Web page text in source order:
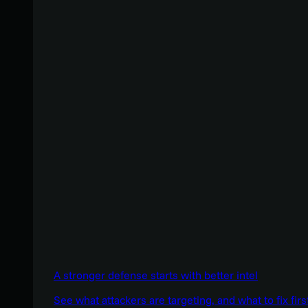
A stronger defense starts with better intel
See what attackers are targeting, and what to fix